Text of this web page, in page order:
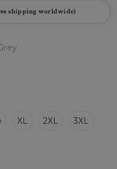
shipping worldwide)
XL 2XL 3XL